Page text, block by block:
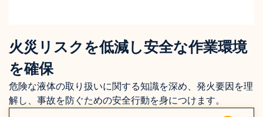
火災リスクを低減し安全な作業環境
を確保
危険な液体の取り扱いに関する知識を深め、発火要因を理
解し、事故を防ぐための安全行動を身につけます。